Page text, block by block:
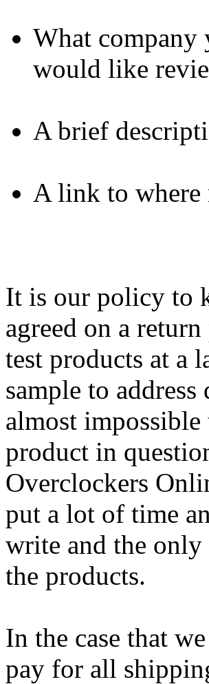
What company
would like
A brief
A link to where
It is our policy to
agreed on a
test products at a
sample to
almost
product in
Overclockers
put a lot of time
write and the
the products.
In the case that
pay for all